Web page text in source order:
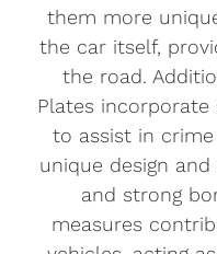
them more
the car itself,
the road.
Plates incorporate
to assist in
unique design
and strong
measures